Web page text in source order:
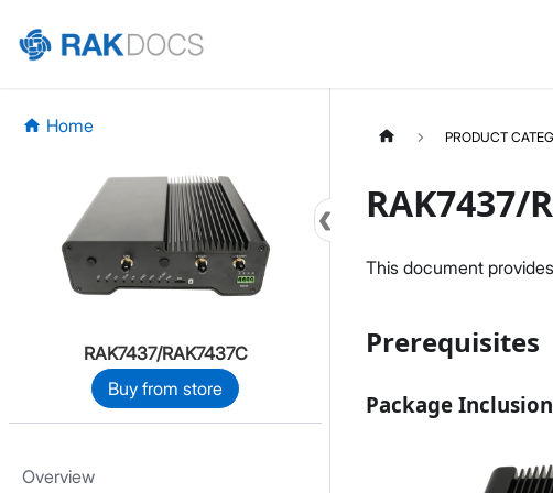
Home
RAK7437/RAK7437C
Buy from store
Overview
PRODUCT
This document
Prerequisites
Package